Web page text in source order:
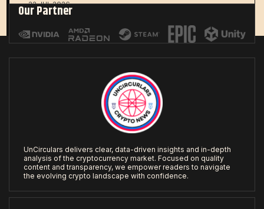
22 JUL 2026
Our Partner
UnCirculars delivers clear, data-driven insights and in-depth
analysis of the cryptocurrency market. Focused on quality
content and transparency, we empower readers to navigate
the evolving crypto landscape with confidence.